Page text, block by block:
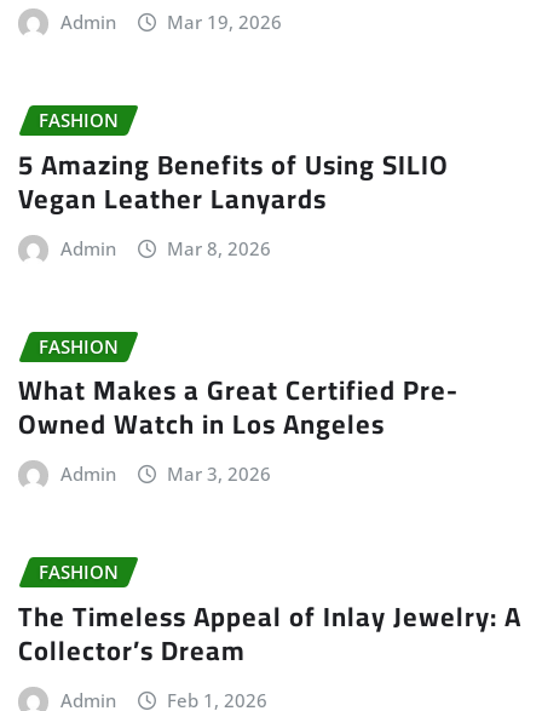
Admin Mar 19, 2026
FASHION
5 Amazing Benefits of Using SILIO
Vegan Leather Lanyards
Admin Mar 8, 2026
FASHION
What Makes a Great Certified Pre-
Owned Watch in Los Angeles
Admin Mar 3, 2026
FASHION
The Timeless Appeal of Inlay Jewelry: A
Collector’s Dream
Admin Feb 1, 2026